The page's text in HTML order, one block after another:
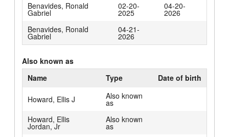
Benavides, Ronald
Gabriel
02-20-
2025
04-20-
2026
Benavides, Ronald
Gabriel
04-21-
2026
Also known as
Name
Type Date of birth
Howard, Ellis J Also known
as
Howard, Ellis
Jordan, Jr
Also known
as